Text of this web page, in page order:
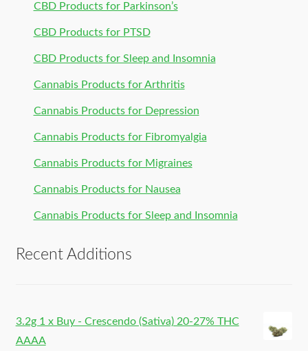
CBD Products for Parkinson’s
CBD Products for PTSD
CBD Products for Sleep and Insomnia
Cannabis Products for Arthritis
Cannabis Products for Depression
Cannabis Products for Fibromyalgia
Cannabis Products for Migraines
Cannabis Products for Nausea
Cannabis Products for Sleep and Insomnia
Recent Additions
3.2g 1 x Buy - Crescendo (Sativa) 20-27% THC
AAAA